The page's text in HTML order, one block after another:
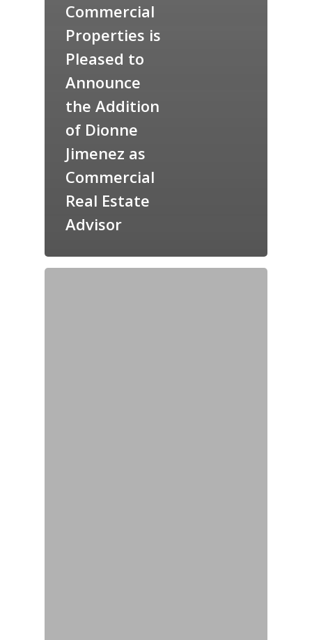
Commercial
Properties is
Pleased to
Announce
the Addition
of Dionne
Jimenez as
Commercial
Real Estate
Advisor